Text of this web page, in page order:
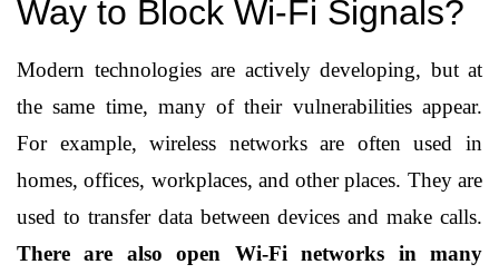
Way to Block Wi-Fi Signals?
Modern technologies are actively developing, but at
the same time, many of their vulnerabilities appear.
For example, wireless networks are often used in
homes, offices, workplaces, and other places. They are
used to transfer data between devices and make calls.
There are also open Wi-Fi networks in many